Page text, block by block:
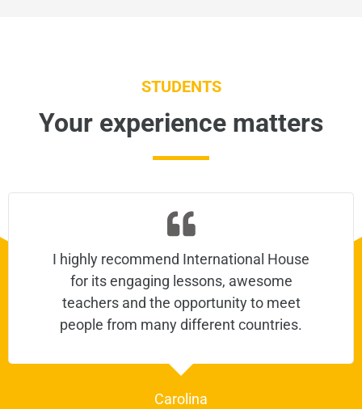
STUDENTS
Your experience matters
Carolina
I highly recommend International House
for its engaging lessons, awesome
teachers and the opportunity to meet
people from many different countries.